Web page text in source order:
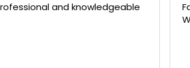
and knowledgeable